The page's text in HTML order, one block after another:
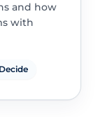
and how
with
Decide